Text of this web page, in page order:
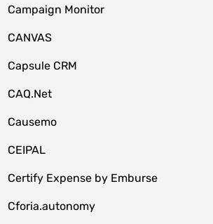
Campaign Monitor
CANVAS
Capsule CRM
CAQ.Net
Causemo
CEIPAL
Certify Expense by Emburse
Cforia.autonomy